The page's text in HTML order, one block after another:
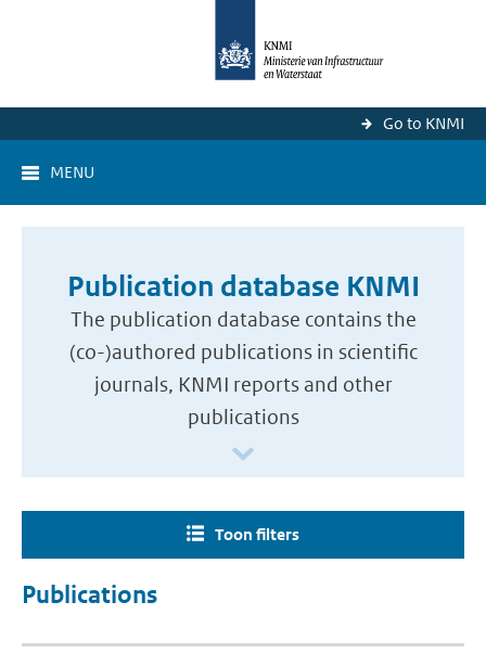
Go to KNMI
MENU
Publication database KNMI
The publication database contains the
(co-)authored publications in scientific
journals, KNMI reports and other
publications
Toon filters
Publications